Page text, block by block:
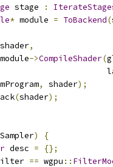
stage :
* module = ToBackend(
shader,
->CompileShader(
mProgram, shader);
(shader);
)
{
desc =
{};
== wgpu ::